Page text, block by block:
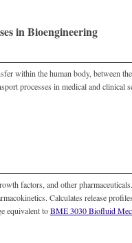
in Bioengineering
within the human body, between
processes in medical and clinical
factors, and other
Calculates release
equivalent toBME 3030 Biofluid